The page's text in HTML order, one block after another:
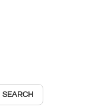
SEARCH